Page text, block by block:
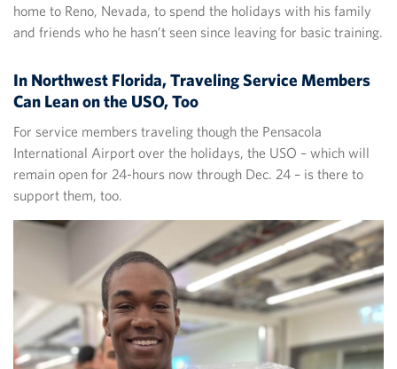
home to Reno, Nevada, to spend the holidays with his family
and friends who he hasn’t seen since leaving for basic training.
In Northwest Florida, Traveling Service Members
Can Lean on the USO, Too
For service members traveling though the Pensacola
International Airport over the holidays, the USO – which will
remain open for 24-hours now through Dec. 24 – is there to
support them, too.